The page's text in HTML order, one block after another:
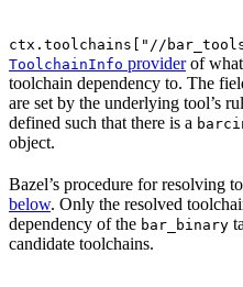
ctx.toolchains["//
ToolchainInfo providerof
toolchain dependency to. The
are set by the underlying tool’s
defined such that there is a
object.
Bazel’s procedure for resolving
below. Only the resolved
dependency of the bar_binary
candidate toolchains.